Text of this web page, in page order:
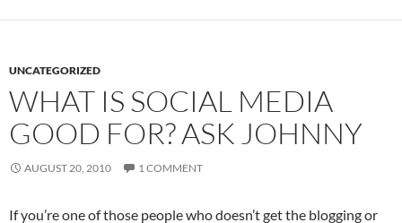
UNCATEGORIZED
WHAT IS SOCIAL MEDIA
GOOD FOR? ASK JOHNNY
AUGUST 20, 2010 1 COMMENT
If you’re one of those people who doesn’t get the blogging or